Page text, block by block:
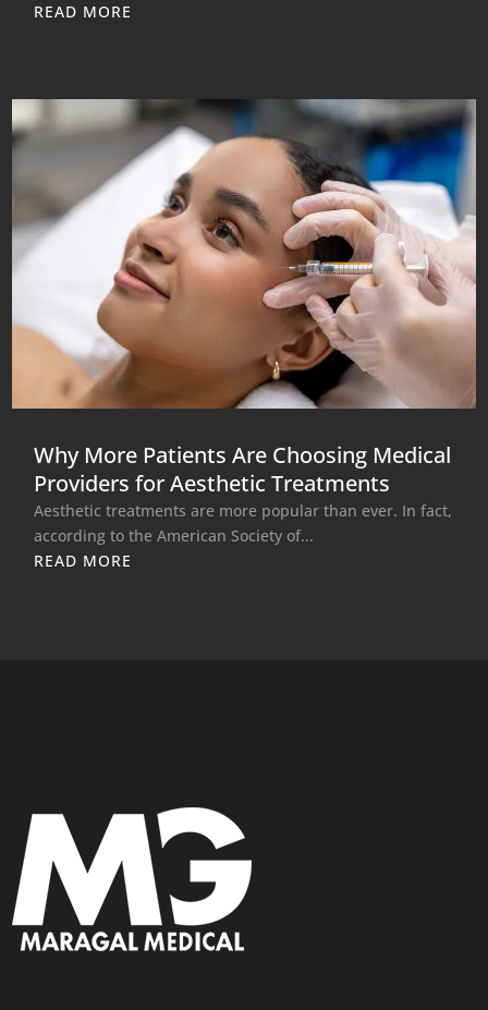
READ MORE
Why More Patients Are Choosing Medical
Providers for Aesthetic Treatments
Aesthetic treatments are more popular than ever. In fact,
according to the American Society of...
READ MORE